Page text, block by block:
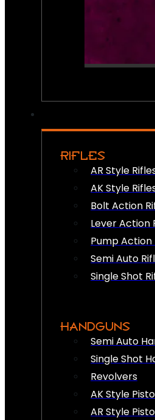
RIFLES
AR Style
AK Style
Bolt Action
Lever Action
Pump Action
Semi Auto
Single Shot
HANDGUNS
Semi Auto
Single Shot
Revolvers
AK Style
AR Style